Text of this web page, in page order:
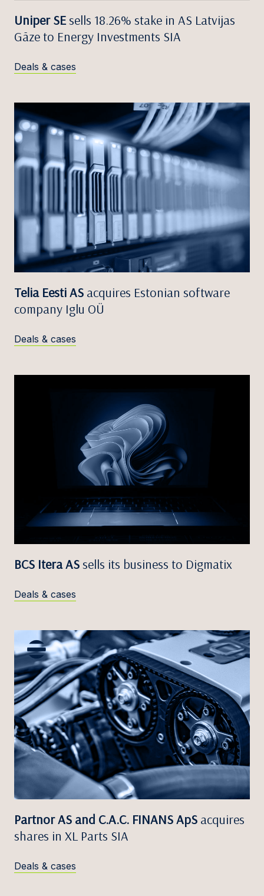
Uniper SEsells 18.26% stake in AS Latvijas
Gāze to Energy Investments SIA
Deals & cases
Telia Eesti AS acquires Estonian software
company Iglu OÜ
Deals & cases
BCS Itera ASsells its business to Digmatix
Deals & cases
Partnor AS and C.A.C. FINANS ApS acquires
shares in XL Parts SIA
Deals & cases